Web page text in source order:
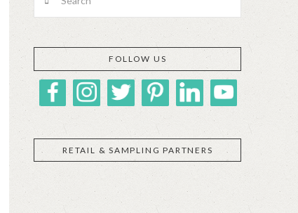
FOLLOW US
RETAIL & SAMPLING PARTNERS